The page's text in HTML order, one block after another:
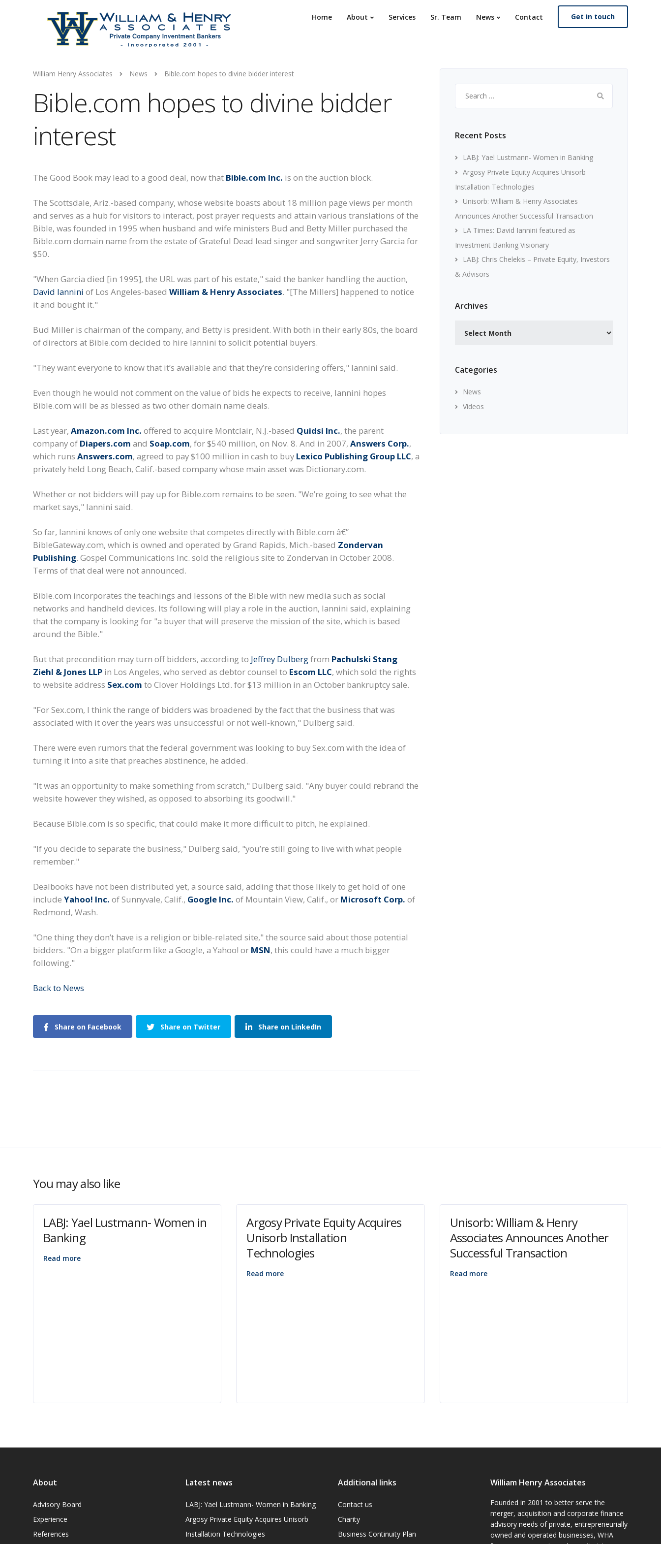
Home About Services Sr. Team News Contact Get in touch
William Henry Associates News Bible.com hopes to divine bidder interest
Bible.com hopes to divine bidder
interest
The Good Book may lead to a good deal, now that Bible.com Inc. is on the auction block.
The Scottsdale, Ariz.-based company, whose website boasts about 18 million page views per month
and serves as a hub for visitors to interact, post prayer requests and attain various translations of the
Bible, was founded in 1995 when husband and wife ministers Bud and Betty Miller purchased the
Bible.com domain name from the estate of Grateful Dead lead singer and songwriter Jerry Garcia for
$50.
"When Garcia died [in 1995], the URL was part of his estate," said the banker handling the auction,
David Iannini of Los Angeles-based William & Henry Associates. "[The Millers] happened to notice
it and bought it."
Bud Miller is chairman of the company, and Betty is president. With both in their early 80s, the board
of directors at Bible.com decided to hire Iannini to solicit potential buyers.
"They want everyone to know that it’s available and that they’re considering offers," Iannini said.
Even though he would not comment on the value of bids he expects to receive, Iannini hopes
Bible.com will be as blessed as two other domain name deals.
Last year, Amazon.com Inc. offered to acquire Montclair, N.J.-based Quidsi Inc., the parent
company of Diapers.com and Soap.com, for $540 million, on Nov. 8. And in 2007, Answers Corp.,
which runs Answers.com, agreed to pay $100 million in cash to buy Lexico Publishing Group LLC, a
privately held Long Beach, Calif.-based company whose main asset was Dictionary.com.
Whether or not bidders will pay up for Bible.com remains to be seen. "We’re going to see what the
market says," Iannini said.
So far, Iannini knows of only one website that competes directly with Bible.com â€”
BibleGateway.com, which is owned and operated by Grand Rapids, Mich.-based Zondervan
Publishing. Gospel Communications Inc. sold the religious site to Zondervan in October 2008.
Terms of that deal were not announced.
Bible.com incorporates the teachings and lessons of the Bible with new media such as social
networks and handheld devices. Its following will play a role in the auction, Iannini said, explaining
that the company is looking for "a buyer that will preserve the mission of the site, which is based
around the Bible."
But that precondition may turn off bidders, according to Jeffrey Dulbergfrom Pachulski Stang
Ziehl & Jones LLP in Los Angeles, who served as debtor counsel to Escom LLC, which sold the rights
to website address Sex.com to Clover Holdings Ltd. for $13 million in an October bankruptcy sale.
"For Sex.com, I think the range of bidders was broadened by the fact that the business that was
associated with it over the years was unsuccessful or not well-known," Dulberg said.
There were even rumors that the federal government was looking to buy Sex.com with the idea of
turning it into a site that preaches abstinence, he added.
"It was an opportunity to make something from scratch," Dulberg said. "Any buyer could rebrand the
website however they wished, as opposed to absorbing its goodwill."
Because Bible.com is so specific, that could make it more difficult to pitch, he explained.
"If you decide to separate the business," Dulberg said, "you’re still going to live with what people
remember."
Dealbooks have not been distributed yet, a source said, adding that those likely to get hold of one
include Yahoo! Inc. of Sunnyvale, Calif., Google Inc. of Mountain View, Calif., or Microsoft Corp. of
Redmond, Wash.
"One thing they don’t have is a religion or bible-related site," the source said about those potential
bidders. "On a bigger platform like a Google, a Yahoo! or MSN, this could have a much bigger
following."
Back to News
Share on Facebook Share on Twitter Share on LinkedIn
for:
Recent Posts
LABJ: Yael Lustmann- Women in Banking
Argosy Private Equity Acquires Unisorb
Installation Technologies
Unisorb: William & Henry Associates
Announces Another Successful Transaction
LA Times: David Iannini featured as
Investment Banking Visionary
LABJ: Chris Chelekis – Private Equity, Investors
& Advisors
Archives
Categories
News
Videos
You may also like
LABJ: Yael Lustmann- Women in
Banking
Read more
Argosy Private Equity Acquires
Unisorb Installation
Technologies
Read more
Unisorb: William & Henry
Associates Announces Another
Successful Transaction
Read more
About
Advisory Board
Experience
References
Latest news
LABJ: Yael Lustmann- Women in Banking
Argosy Private Equity Acquires Unisorb
Installation Technologies
Additional links
Contact us
Charity
Business Continuity Plan
William Henry Associates
Founded in 2001 to better serve the
merger, acquisition and corporate finance
advisory needs of private, entrepreneurially
owned and operated businesses, WHA